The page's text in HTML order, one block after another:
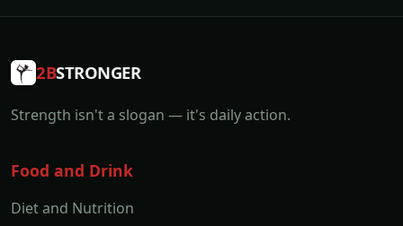
2BSTRONGER
Strength isn't a slogan — it's daily action.
Food and Drink
Diet and Nutrition